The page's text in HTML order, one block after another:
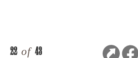
22 of 43